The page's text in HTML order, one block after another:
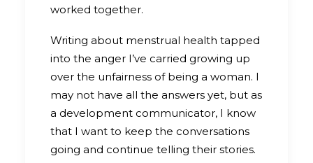
worked together.
Writing about menstrual health tapped
into the anger I’ve carried growing up
over the unfairness of being a woman. I
may not have all the answers yet, but as
a development communicator, I know
that I want to keep the conversations
going and continue telling their stories.